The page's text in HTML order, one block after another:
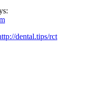
dental.tips/rct